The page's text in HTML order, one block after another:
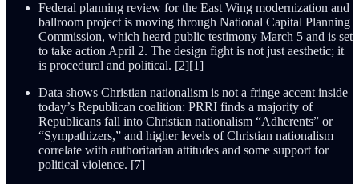
Federal planning review for the East Wing modernization and
ballroom project is moving through National Capital Planning
Commission, which heard public testimony March 5 and is set
to take action April 2. The design fight is not just aesthetic; it
is procedural and political. [2][1]
Data shows Christian nationalism is not a fringe accent inside
today’s Republican coalition: PRRI finds a majority of
Republicans fall into Christian nationalism “Adherents” or
“Sympathizers,” and higher levels of Christian nationalism
correlate with authoritarian attitudes and some support for
political violence. [7]